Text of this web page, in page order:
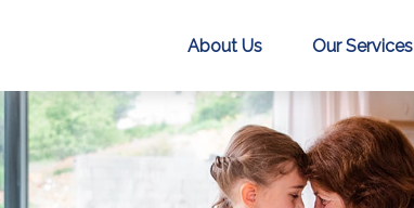
About Us Our Services